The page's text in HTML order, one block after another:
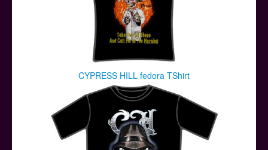
CYPRESS HILL fedora TShirt